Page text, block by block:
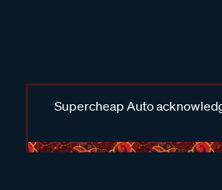
Supercheap Auto